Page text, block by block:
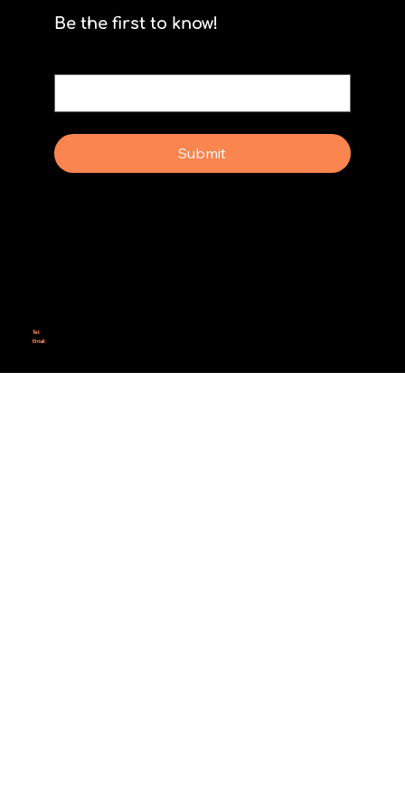
Be the first to know!
Submit
Tel:
Email: